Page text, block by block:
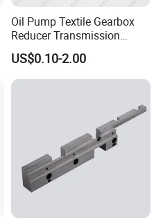
Oil Pump Textile Gearbox
Reducer Transmission
Bearing Gear Spare Powder
Metallurgy Parts
US$0.10-2.00